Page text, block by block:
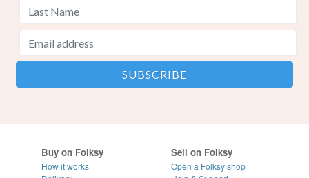
Buy on Folksy
How it works
Sell on Folksy
Open a Folksy shop